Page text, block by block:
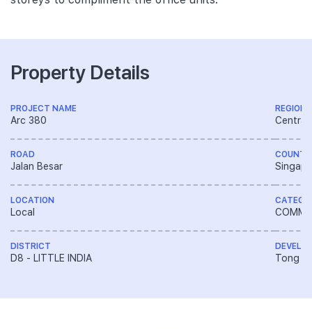
Property Details
PROJECT NAME
Arc 380
ROAD
Jalan Besar
LOCATION
Local
DISTRICT
D8 - LITTLE INDIA
REGION
Central
Tong